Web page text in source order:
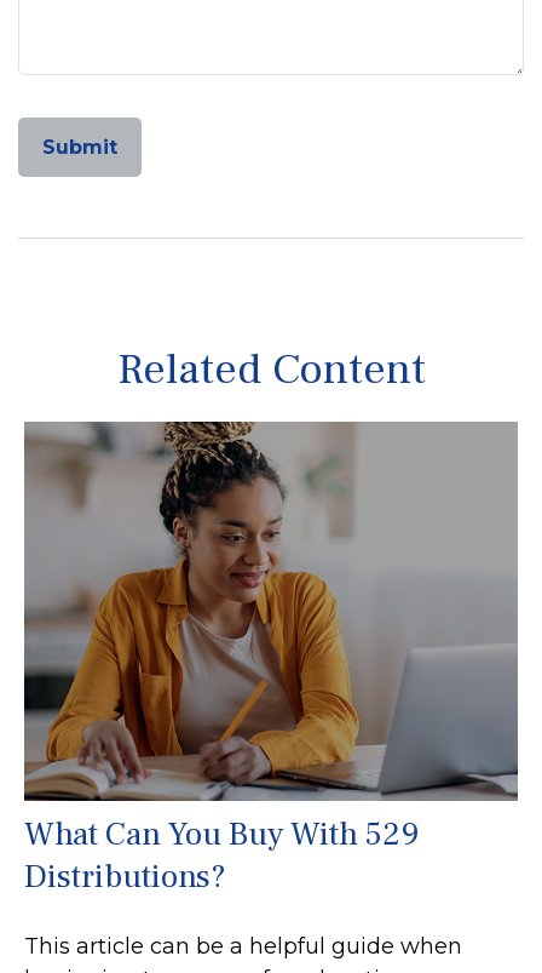
Related Content
What Can You Buy With 529
Distributions?
This article can be a helpful guide when